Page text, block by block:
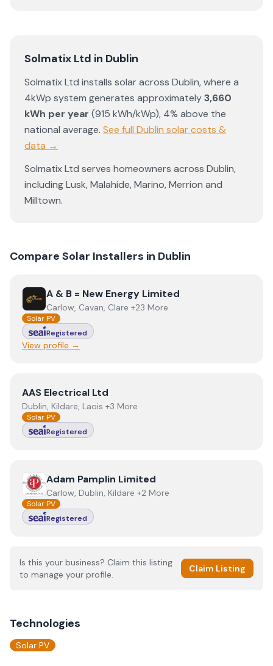
Solmatix Ltd in Dublin
Solmatix Ltd installs solar across Dublin, where a
4kWp system generates approximately3,660
kWh per year (915 kWh/kWp), 4% above the
national average. See full Dublin solar costs &
data →
Solmatix Ltd serves homeowners across Dublin,
includingLusk,Malahide,Marino,Merrion and
Milltown.
Compare Solar Installers in Dublin
ViewA & B = New Energy Limited
A & B = New Energy Limited
Carlow, Cavan, Clare +23 More
Solar PV
Registered
View profile →
ViewAAS Electrical Ltd
AAS Electrical Ltd
Dublin, Kildare, Laois +3 More
Solar PV
Registered
View Adam Pamplin Limited
Adam Pamplin Limited
Carlow, Dublin, Kildare +2 More
Solar PV
Registered
Is this your business? Claim this listing
to manage your profile.
Claim Listing
Technologies
Solar PV